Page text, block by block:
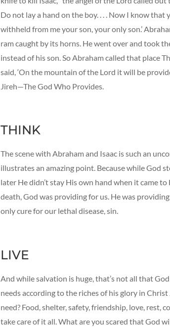
Do not lay a hand on the boy. . . . Now I know that
withheld from me your son, your only son.’
ram caught by its horns. He went over and took
instead of his son. So Abraham called that place
said, ‘On the mountain of the Lord it will be
Jireh—The God Who Provides.
THINK
The scene with Abraham and Isaac is such an
illustrates an amazing point. Because while God
later He didn’t stay His own hand when it came to
death, God was providing for us. He was
only cure for our lethal disease, sin.
LIVE
And while salvation is huge, that’s not all that
needs according to the riches of his glory in
need? Food, shelter, safety, friendship, love, rest,
take care of it all. What are you scared that God